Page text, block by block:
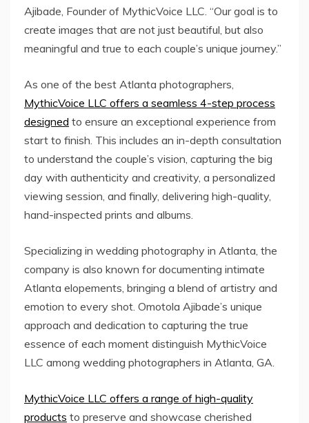
Ajibade, Founder of MythicVoice LLC. “Our goal is to
create images that are not just beautiful, but also
meaningful and true to each couple’s unique journey.”
As one of the best Atlanta photographers,
MythicVoice LLC offers a seamless 4-step process
designed to ensure an exceptional experience from
start to finish. This includes an in-depth consultation
to understand the couple’s vision, capturing the big
day with authenticity and creativity, a personalized
viewing session, and finally, delivering high-quality,
hand-inspected prints and albums.
Specializing in wedding photography in Atlanta, the
company is also known for documenting intimate
Atlanta elopements, bringing a blend of artistry and
emotion to every shot. Omotola Ajibade’s unique
approach and dedication to capturing the true
essence of each moment distinguish MythicVoice
LLC among wedding photographers in Atlanta, GA.
MythicVoice LLC offers a range of high-quality
products to preserve and showcase cherished